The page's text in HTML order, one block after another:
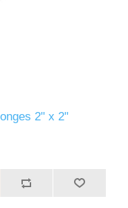
2" x 2"